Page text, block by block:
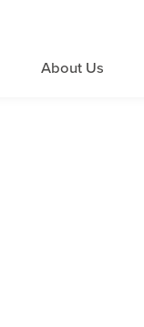
About Us